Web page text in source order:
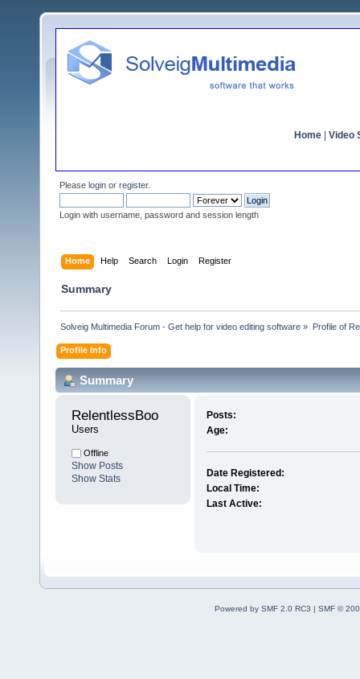
Home Video
Please login or register.
Login with username, password and session length
Home Help Search Login Register
Summary
Solveig Multimedia Forum - Get help for video editing software » Profile of
Profile Info
Summary
RelentlessBoo
Users
Offline
Show Posts
Show Stats
Posts:
Age:
Date Registered:
Local Time:
Last Active:
Powered by SMF 2.0 RC3 | SMF ©